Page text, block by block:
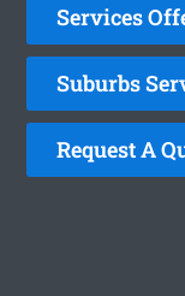
Services
Suburbs
Request A